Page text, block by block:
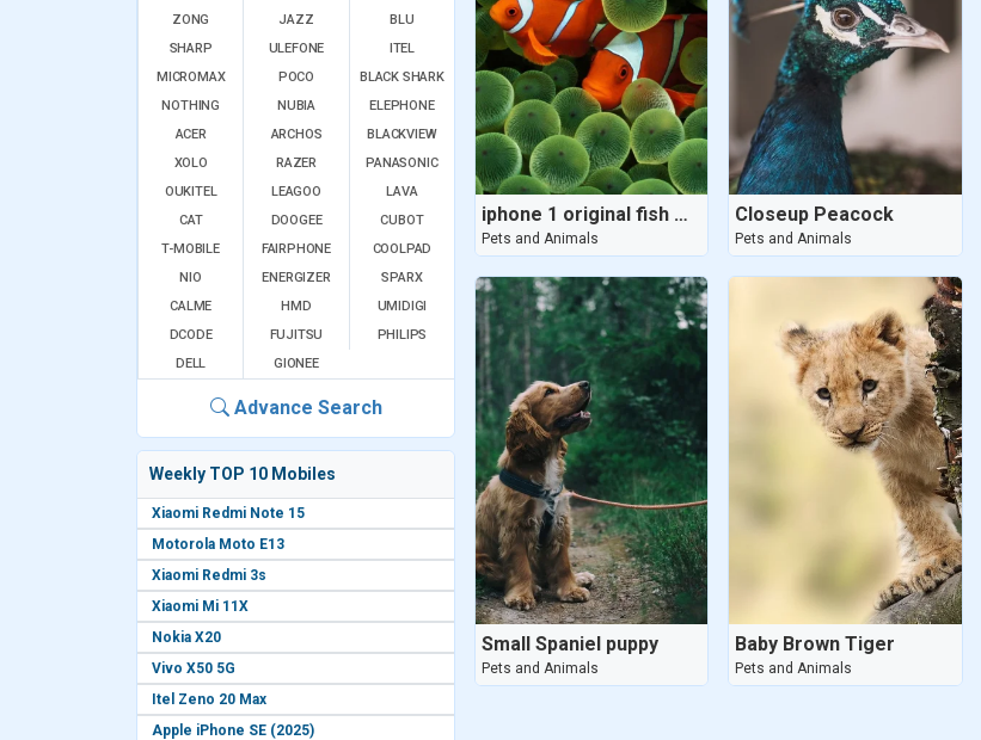
ZONG
JAZZ
BLU
SHARP
ULEFONE
ITEL
MICROMAX
POCO
BLACK SHARK
NOTHING
NUBIA
ELEPHONE
ACER
ARCHOS
BLACKVIEW
XOLO
RAZER
PANASONIC
OUKITEL
LEAGOO
LAVA
CAT
DOOGEE
CUBOT
T-MOBILE
FAIRPHONE
COOLPAD
NIO
ENERGIZER
SPARX
CALME
HMD
UMIDIGI
DCODE
FUJITSU
PHILIPS
DELL
GIONEE
Advance Search
Weekly TOP 10 Mobiles
Xiaomi Redmi Note 15
Motorola Moto E13
Xiaomi Redmi 3s
Xiaomi Mi 11X
Nokia X20
Vivo X50 5G
Itel Zeno 20 Max
Apple iPhone SE (2025)
iphone 1 original fish wallpaper
Pets and Animals
Closeup Peacock
Pets and Animals
Small Spaniel puppy
Pets and Animals
Baby Brown Tiger
Pets and Animals